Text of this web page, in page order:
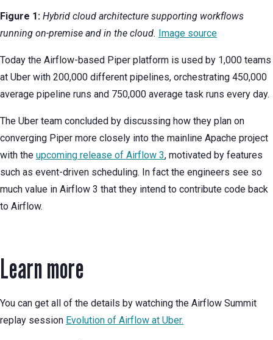
Figure 1: Hybrid cloud architecture supporting workflows
running on-premise and in the cloud. Image source
Today the Airflow-based Piper platform is used by 1,000 teams
at Uber with 200,000 different pipelines, orchestrating 450,000
average pipeline runs and 750,000 average task runs every day.
The Uber team concluded by discussing how they plan on
converging Piper more closely into the mainline Apache project
with the upcoming release of Airflow 3, motivated by features
such as event-driven scheduling. In fact the engineers see so
much value in Airflow 3 that they intend to contribute code back
to Airflow.
Learn more
You can get all of the details by watching the Airflow Summit
replay session Evolution of Airflow at Uber.